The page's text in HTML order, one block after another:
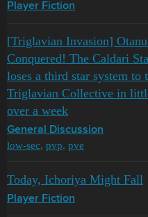
Player Fiction
[Triglavian Invasion]
Conquered! The Caldari
loses a third star system to
Triglavian Collective in
over a week
General Discussion
low-sec, pvp, pve
Today, Ichoriya Might Fall
Player Fiction